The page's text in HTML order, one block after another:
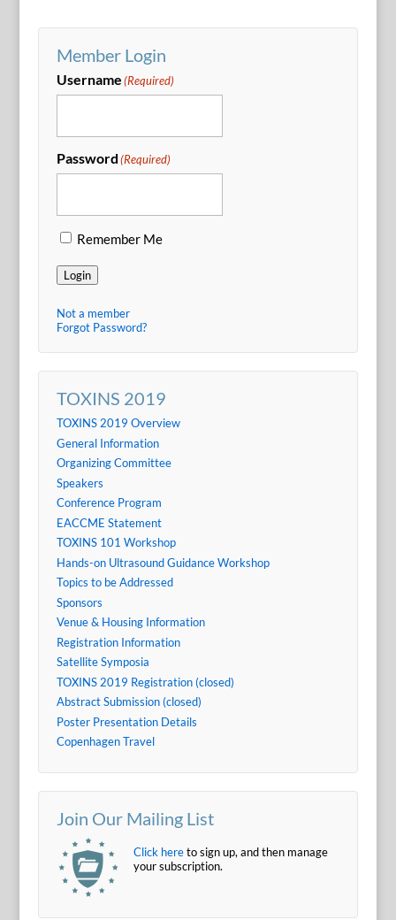
Member Login
Username(Required)
Password(Required)
Remember Me
Login
Not a member
Forgot Password?
TOXINS 2019
TOXINS 2019 Overview
General Information
Organizing Committee
Speakers
Conference Program
EACCME Statement
TOXINS 101 Workshop
Hands-on Ultrasound Guidance Workshop
Topics to be Addressed
Sponsors
Venue & Housing Information
Registration Information
Satellite Symposia
TOXINS 2019 Registration (closed)
Abstract Submission (closed)
Poster Presentation Details
Copenhagen Travel
Join Our Mailing List
Click hereto sign up, and then manage
your subscription.